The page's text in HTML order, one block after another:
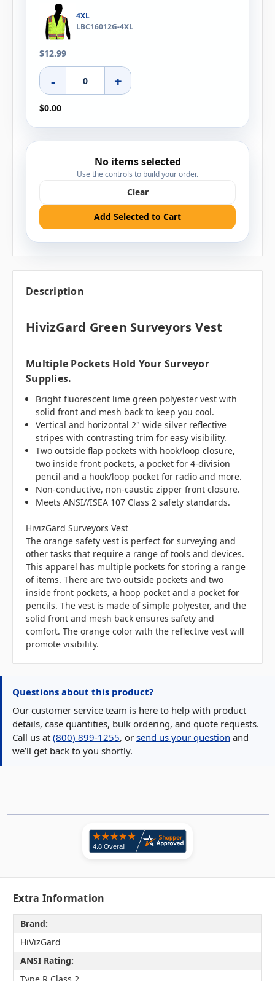
4XL
LBC16012G-4XL
$12.99
- +
$0.00
No items selected
Use the controls to build your order.
Clear
Add Selected to Cart
Description
HivizGard Green Surveyors Vest
Multiple Pockets Hold Your Surveyor
Supplies.
Bright fluorescent lime green polyester vest with
solid front and mesh back to keep you cool.
Vertical and horizontal 2" wide silver reflective
stripes with contrasting trim for easy visibility.
Two outside flap pockets with hook/loop closure,
two inside front pockets, a pocket for 4-division
pencil and a hook/loop pocket for radio and more.
Non-conductive, non-caustic zipper front closure.
Meets ANSI//ISEA 107 Class 2 safety standards.
HivizGard Surveyors Vest
The orange safety vest is perfect for surveying and
other tasks that require a range of tools and devices.
This apparel has multiple pockets for storing a range
of items. There are two outside pockets and two
inside front pockets, a hoop pocket and a pocket for
pencils. The vest is made of simple polyester, and the
solid front and mesh back ensures safety and
comfort. The orange color with the reflective vest will
promote visibility.
Questions about this product?
Our customer service team is here to help with product
details, case quantities, bulk ordering, and quote requests.
Call us at (800) 899-1255, or send us your question and
we’ll get back to you shortly.
Extra Information
Brand:
HiVizGard
ANSI Rating: